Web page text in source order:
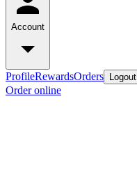
Account
ProfileRewardsOrders Logout
Order online